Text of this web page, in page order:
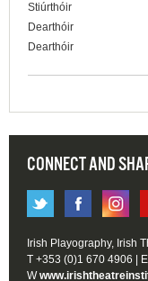
Stiúrthóir
Dearthóir
Dearthóir
CONNECT AND
Irish Playography, Irish
T +353 (0)1 670 4906 | E
W